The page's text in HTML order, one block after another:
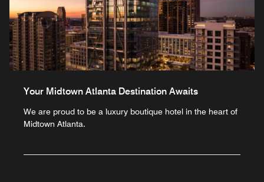
Your Midtown Atlanta Destination Awaits
We are proud to be a luxury boutique hotel in the heart of
Midtown Atlanta.